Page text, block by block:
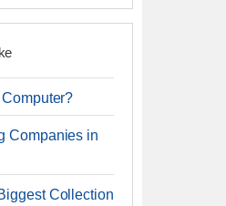
Companies in
Collection